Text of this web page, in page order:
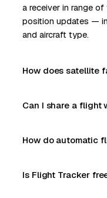
a receiver in range
position updates —
and aircraft type.
How does satellite
Can I share a flight
How do automatic
Is Flight Tracker